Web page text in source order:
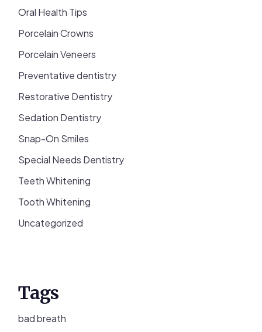
Oral Health Tips
Porcelain Crowns
Porcelain Veneers
Preventative dentistry
Restorative Dentistry
Sedation Dentistry
Snap-On Smiles
Special Needs Dentistry
Teeth Whitening
Tooth Whitening
Uncategorized
Tags
bad breath